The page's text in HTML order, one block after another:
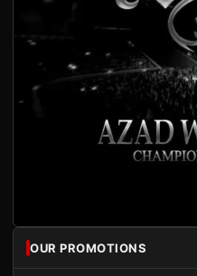
OUR PROMOTIONS